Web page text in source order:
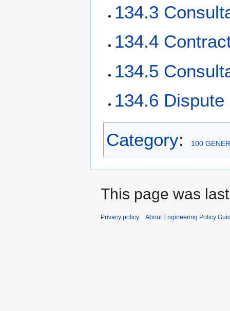
134.3
134.4
134.5
134.6
Category: 100
This page was
Privacy policy About Engineering Policy